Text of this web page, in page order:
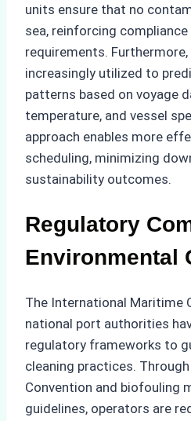
units ensure that no
sea, reinforcing
requirements.
increasingly utilized to
patterns based on voyage
temperature, and vessel
approach enables more
scheduling, minimizing
sustainability outcomes.
Regulatory
Environmental
The International Maritime
national port authorities
regulatory frameworks to
cleaning practices. Through
Convention and biofouling
guidelines, operators are